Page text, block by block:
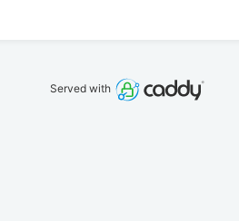
Served with